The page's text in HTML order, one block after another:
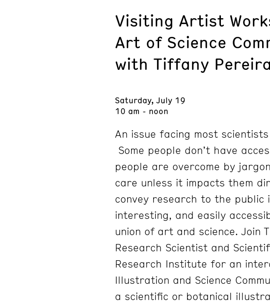
Visiting Artist
Art of Science
with Tiffany Pereira
Saturday, July 19
10 am - noon
An issue facing most
Some people don’t have
people are overcome by
care unless it impacts them
convey research to the public
interesting, and easily
union of art and science. Join
Research Scientist and
Research Institute for an
Illustration and Science
a scientific or botanical